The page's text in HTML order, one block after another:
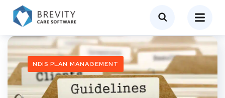
NDIS PLAN MANAGEMENT